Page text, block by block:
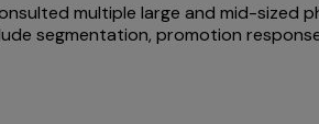
multiple large and mid-sized
segmentation, promotion